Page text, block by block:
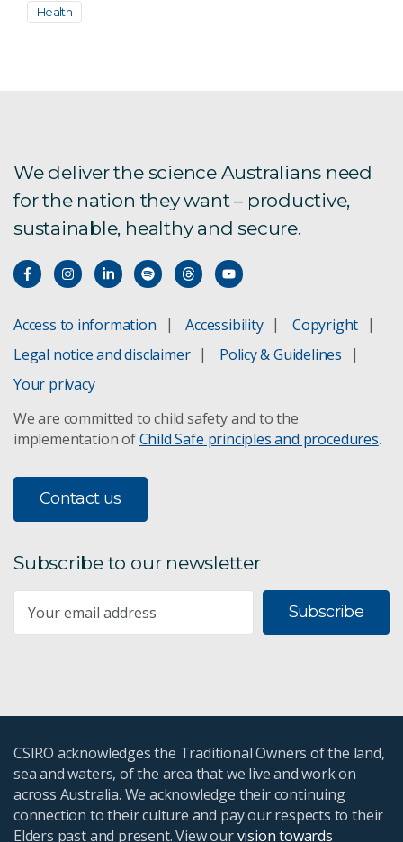
Health
We deliver the science Australians need
for the nation they want – productive,
sustainable, healthy and secure.
Access to information Accessibility
Copyright
Legal notice and disclaimer
Policy & Guidelines
Your privacy
We are committed to child safety and to the
implementation ofChild Safe principles and procedures.
Contact us
Subscribe to our newsletter
Subscribe
CSIRO acknowledges the Traditional Owners of the land,
sea and waters, of the area that we live and work on
across Australia. We acknowledge their continuing
connection to their culture and pay our respects to their
Elders past and present. View ourvision towards